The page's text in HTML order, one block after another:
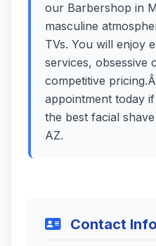
our Barbershop in
masculine
TVs. You will enjoy
services, obsessive
competitive
appointment today
the best facial
AZ.
Contact